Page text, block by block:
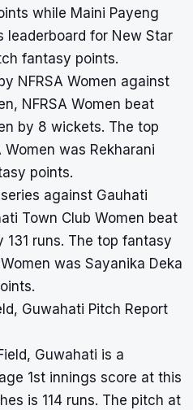
while Maini Payeng
for New Star
fantasy points.
NFRSA Women against
NFRSA Women beat
by 8 wickets. The top
was Rekharani
points.
against Gauhati
Town Club Women beat
131 runs. The top fantasy
was Sayanika Deka
Guwahati Pitch Report
Guwahati is a
1st innings score at this
is 114 runs. The pitch at